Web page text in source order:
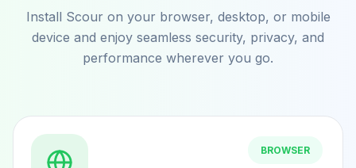
Install Scour on your browser, desktop, or mobile
device and enjoy seamless security, privacy, and
performance wherever you go.
BROWSER